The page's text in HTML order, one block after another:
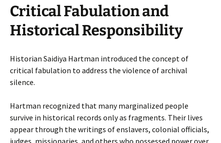
Critical Fabulation and
Historical Responsibility
Historian Saidiya Hartman introduced the concept of
critical fabulation to address the violence of archival
silence.
Hartman recognized that many marginalized people
survive in historical records only as fragments. Their lives
appear through the writings of enslavers, colonial officials,
judges, missionaries, and others who possessed power over